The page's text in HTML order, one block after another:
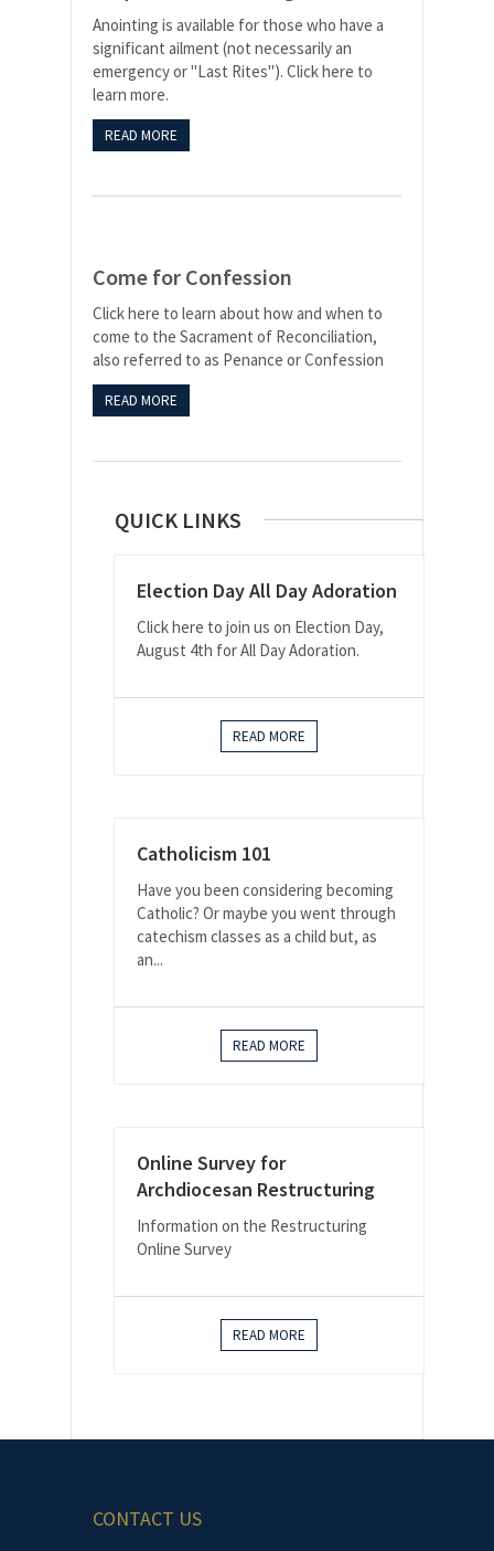
Anointing is available for those who have a
significant ailment (not necessarily an
emergency or "Last Rites"). Click here to
learn more.
READ MORE
Come for Confession
Click here to learn about how and when to
come to the Sacrament of Reconciliation,
also referred to as Penance or Confession
READ MORE
QUICK LINKS
Election Day All Day Adoration
Click here to join us on Election Day,
August 4th for All Day Adoration.
READ MORE
Catholicism 101
Have you been considering becoming
Catholic? Or maybe you went through
catechism classes as a child but, as
an...
READ MORE
Online Survey for
Archdiocesan Restructuring
Information on the Restructuring
Online Survey
READ MORE
CONTACT US